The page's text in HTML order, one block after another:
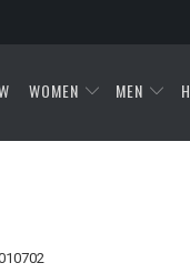
WOMEN MEN